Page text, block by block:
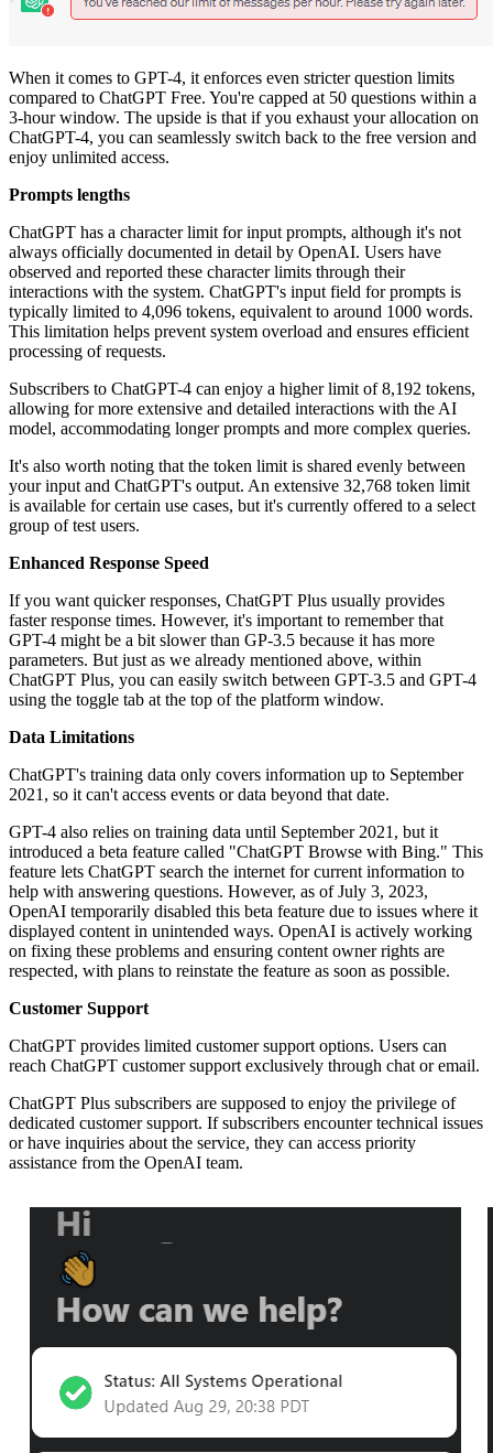
When it comes to GPT-4, it enforces even stricter question limits
compared to ChatGPT Free. You're capped at 50 questions within a
3-hour window. The upside is that if you exhaust your allocation on
ChatGPT-4, you can seamlessly switch back to the free version and
enjoy unlimited access.
Prompts lengths
ChatGPT has a character limit for input prompts, although it's not
always officially documented in detail by OpenAI. Users have
observed and reported these character limits through their
interactions with the system. ChatGPT's input field for prompts is
typically limited to 4,096 tokens, equivalent to around 1000 words.
This limitation helps prevent system overload and ensures efficient
processing of requests.
Subscribers to ChatGPT-4 can enjoy a higher limit of 8,192 tokens,
allowing for more extensive and detailed interactions with the AI
model, accommodating longer prompts and more complex queries.
It's also worth noting that the token limit is shared evenly between
your input and ChatGPT's output. An extensive 32,768 token limit
is available for certain use cases, but it's currently offered to a select
group of test users.
Enhanced Response Speed
If you want quicker responses, ChatGPT Plus usually provides
faster response times. However, it's important to remember that
GPT-4 might be a bit slower than GP-3.5 because it has more
parameters. But just as we already mentioned above, within
ChatGPT Plus, you can easily switch between GPT-3.5 and GPT-4
using the toggle tab at the top of the platform window.
Data Limitations
ChatGPT's training data only covers information up to September
2021, so it can't access events or data beyond that date.
GPT-4 also relies on training data until September 2021, but it
introduced a beta feature called "ChatGPT Browse with Bing." This
feature lets ChatGPT search the internet for current information to
help with answering questions. However, as of July 3, 2023,
OpenAI temporarily disabled this beta feature due to issues where it
displayed content in unintended ways. OpenAI is actively working
on fixing these problems and ensuring content owner rights are
respected, with plans to reinstate the feature as soon as possible.
Customer Support
ChatGPT provides limited customer support options. Users can
reach ChatGPT customer support exclusively through chat or email.
ChatGPT Plus subscribers are supposed to enjoy the privilege of
dedicated customer support. If subscribers encounter technical issues
or have inquiries about the service, they can access priority
assistance from the OpenAI team.